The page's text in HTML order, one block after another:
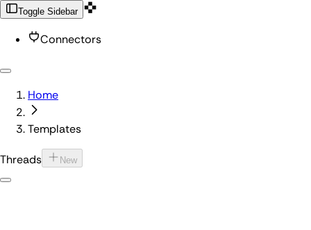
Toggle Sidebar
Connectors
Home
Templates
Threads New